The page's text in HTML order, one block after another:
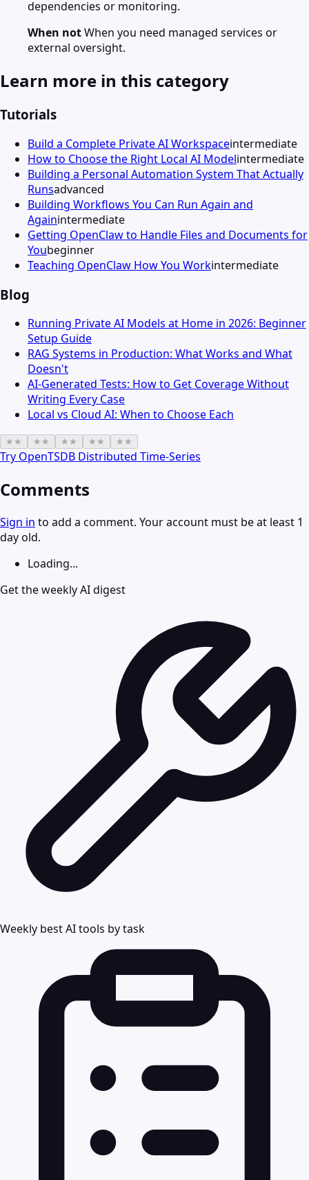
dependencies or monitoring.
When notWhen you need managed services or
external oversight.
Learn more in this category
Tutorials
Build a Complete Private AI Workspaceintermediate
How to Choose the Right Local AI Modelintermediate
Building a Personal Automation System That Actually
Runsadvanced
Building Workflows You Can Run Again and
Againintermediate
Getting OpenClaw to Handle Files and Documents for
Youbeginner
Teaching OpenClaw How You Workintermediate
Blog
Running Private AI Models at Home in 2026: Beginner
Setup Guide
RAG Systems in Production: What Works and What
Doesn't
AI-Generated Tests: How to Get Coverage Without
Writing Every Case
Local vs Cloud AI: When to Choose Each
★ ★ ★ ★ ★ ★ ★ ★ ★ ★
Try OpenTSDB Distributed Time-Series
Comments
Sign in to add a comment. Your account must be at least 1
day old.
Loading...
Get the weekly AI digest
Weekly best AI tools by task